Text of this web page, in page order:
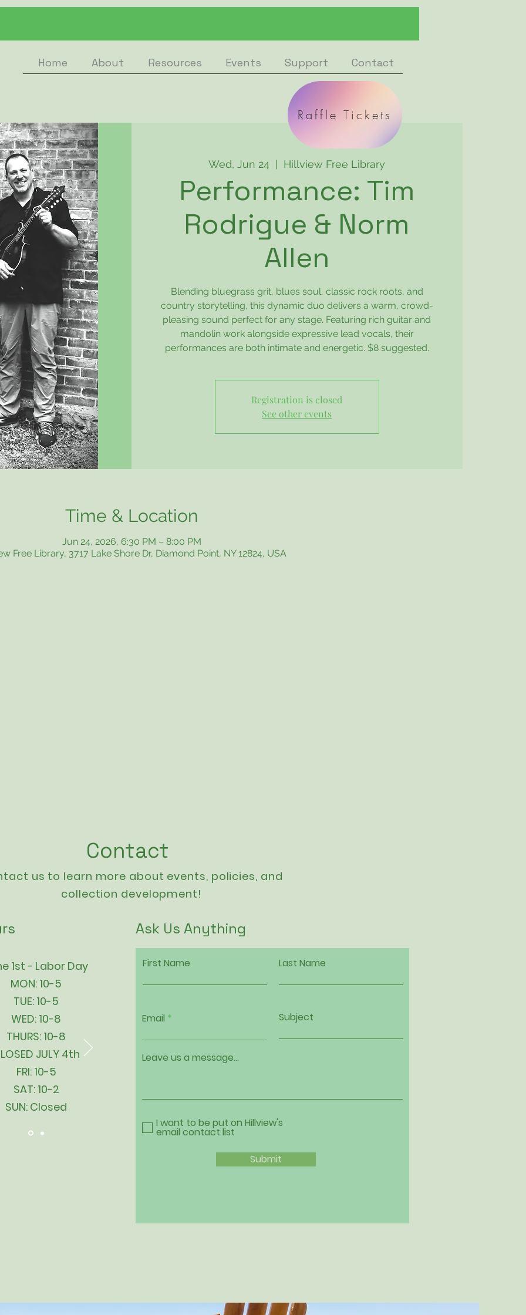
Home About Resources Events Support Contact
Raffle Tickets
Wed, Jun 24 Hillview Free Library
Performance: Tim
Rodrigue & Norm
Allen
Blending bluegrass grit, blues soul, classic rock roots, and
country storytelling, this dynamic duo delivers a warm, crowd-
pleasing sound perfect for any stage. Featuring rich guitar and
mandolin work alongside expressive lead vocals, their
performances are both intimate and energetic. $8 suggested.
Registration is closed
See other events
Time & Location
Jun 24, 2026, 6:30 PM – 8:00 PM
Free Library, 3717 Lake Shore Dr, Diamond Point, NY 12824, USA
Contact
us to learn more about events, policies, and
collection development!
Ask Us Anything
1st - Labor Day
MON: 10-5
TUE: 10-5
WED: 10-8
THURS: 10-8
JULY 4th
FRI: 10-5
SAT: 10-2
SUN: Closed
First Name Last Name
Email Subject
Leave us a message...
I want to be put on Hillview's
email contact list
Submit